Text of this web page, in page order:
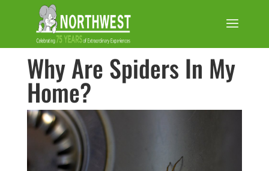
Why Are Spiders In My
Home?